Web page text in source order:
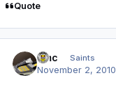
Quote
dmc Saints
November 2, 2010